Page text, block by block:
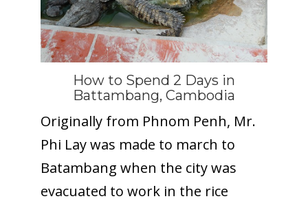
How to Spend 2 Days in
Battambang, Cambodia
Originally from Phnom Penh, Mr.
Phi Lay was made to march to
Batambang when the city was
evacuated to work in the rice